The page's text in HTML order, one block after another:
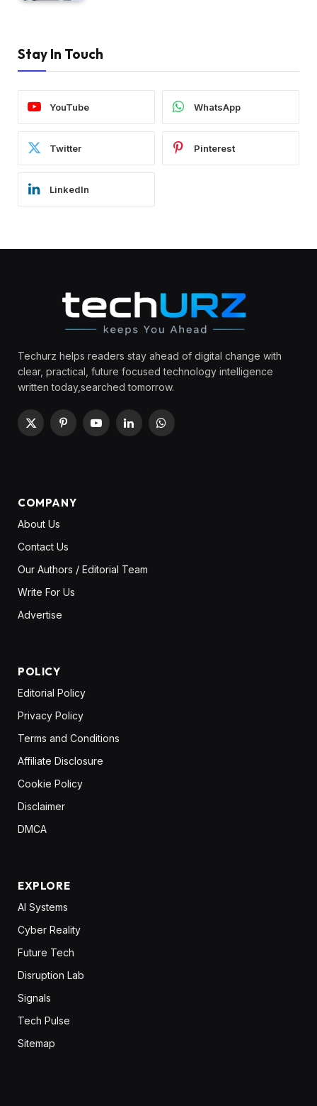
Stay In Touch
YouTube WhatsApp
Twitter Pinterest
LinkedIn
Techurz helps readers stay ahead of digital change with
clear, practical, future focused technology intelligence
written today,searched tomorrow.
X
PinterestYouTubeLinkedInWhatsApp
COMPANY
About Us
Contact Us
Our Authors / Editorial Team
Write For Us
Advertise
POLICY
Editorial Policy
Privacy Policy
Terms and Conditions
Affiliate Disclosure
Cookie Policy
Disclaimer
DMCA
EXPLORE
AI Systems
Cyber Reality
Future Tech
Disruption Lab
Signals
Tech Pulse
Sitemap